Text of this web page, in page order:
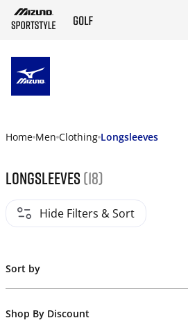
Home Men Clothing Longsleeves
Longsleeves (18)
Hide Filters & Sort
Sort by
Shop By Discount